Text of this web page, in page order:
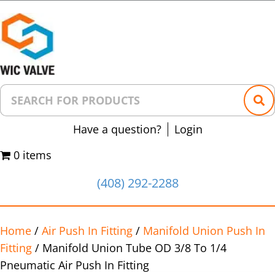
Have a question?
Login
0 items
(408) 292-2288
Home / Air Push In Fitting / Manifold Union Push In
Fitting / Manifold Union Tube OD 3/8 To 1/4
Pneumatic Air Push In Fitting